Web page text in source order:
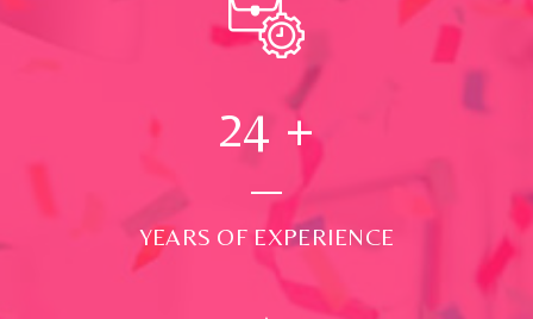
24 +
YEARS OF EXPERIENCE